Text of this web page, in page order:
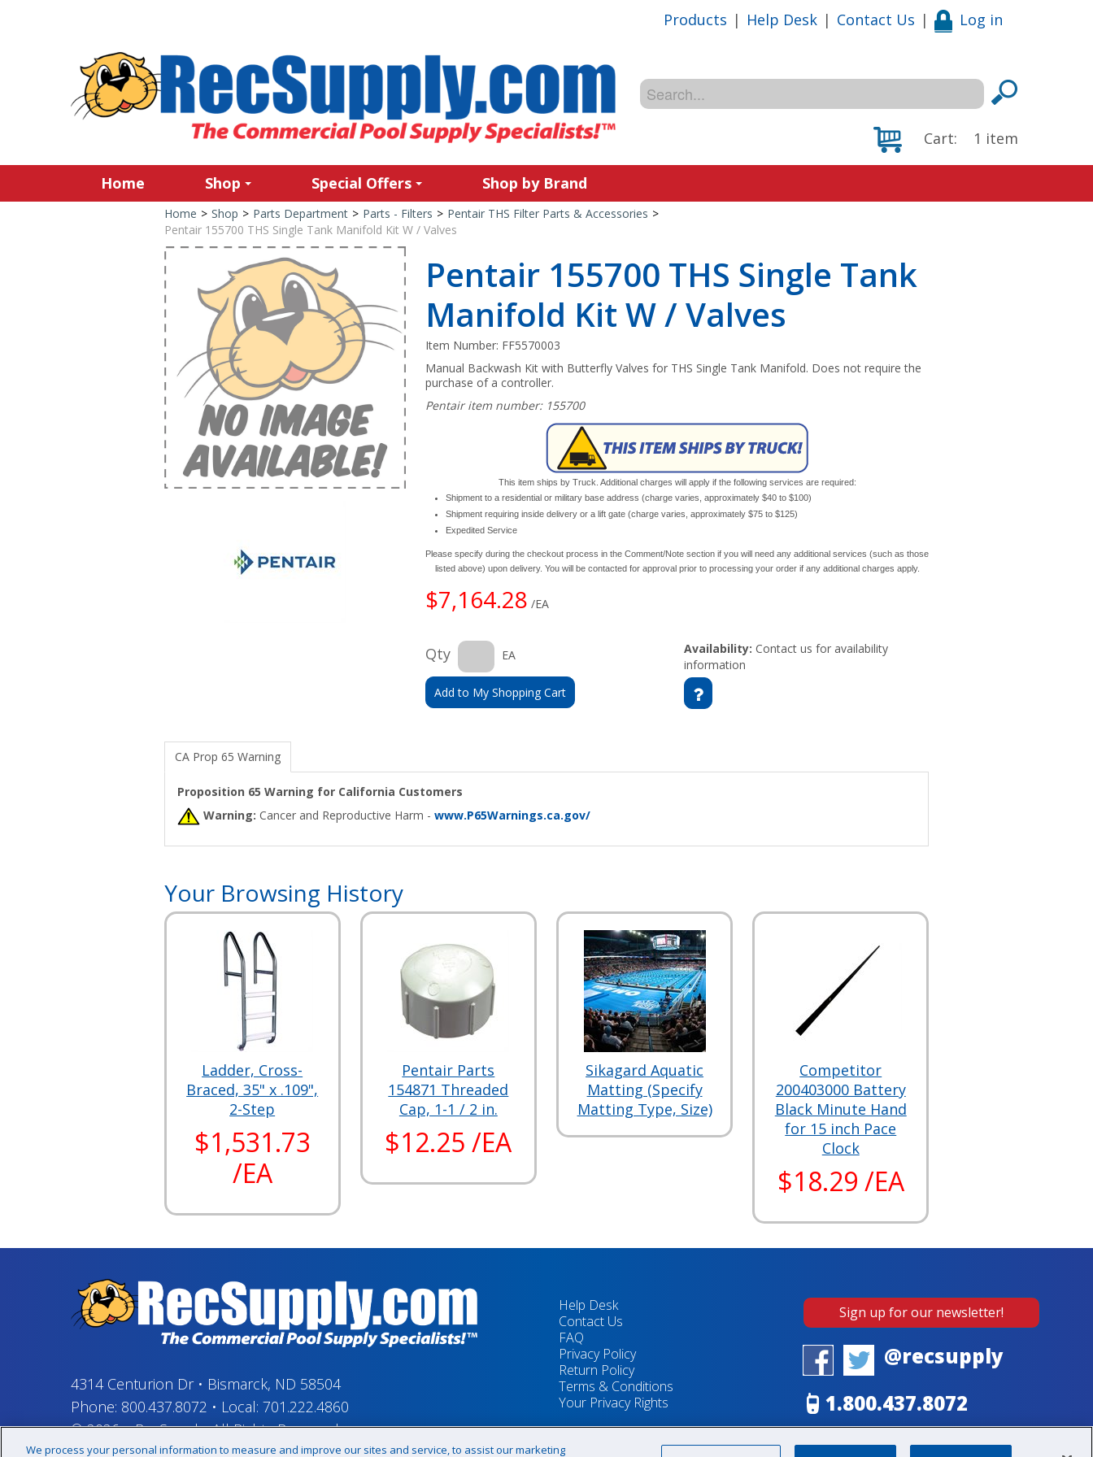
Products | Help Desk | Contact Us | Log in
Cart: 1 item
Home Shop Special Offers Shop by Brand
Home > Shop > Parts Department > Parts - Filters > Pentair THS Filter Parts & Accessories >
Pentair 155700 THS Single Tank Manifold Kit W / Valves
Pentair 155700 THS Single Tank
Manifold Kit W / Valves
Item Number: FF5570003
Manual Backwash Kit with Butterfly Valves for THS Single Tank Manifold. Does not require the
purchase of a controller.
Pentair item number: 155700
This item ships by Truck. Additional charges will apply if the following services are required:
Shipment to a residential or military base address (charge varies, approximately $40 to $100)
Shipment requiring inside delivery or a lift gate (charge varies, approximately $75 to $125)
Expedited Service
Please specify during the checkout process in the Comment/Note section if you will need any additional services (such as those
listed above) upon delivery. You will be contacted for approval prior to processing your order if any additional charges apply.
$7,164.28 /EA
Qty EA
Add to My Shopping Cart
Availability: Contact us for availability
information
CA Prop 65 Warning
Proposition 65 Warning for California Customers
Warning: Cancer and Reproductive Harm - www.P65Warnings.ca.gov/
Your Browsing History
Ladder, Cross-
Braced, 35" x .109",
2-Step
$1,531.73
/EA
Pentair Parts
154871 Threaded
Cap, 1-1 / 2 in.
$12.25 /EA
Sikagard Aquatic
Matting (Specify
Matting Type, Size)
Competitor
200403000 Battery
Black Minute Hand
for 15 inch Pace
Clock
$18.29 /EA
4314 Centurion Dr• Bismarck, ND 58504
Phone: 800.437.8072 • Local: 701.222.4860
© 2026–RecSupply, All Rights Reserved
Help Desk
Contact Us
FAQ
Privacy Policy
Return Policy
Terms & Conditions
Your Privacy Rights
Sign up for our newsletter!
@recsupply
1.800.437.8072
We process your personal information to measure and improve our sites and service, to assist our marketing